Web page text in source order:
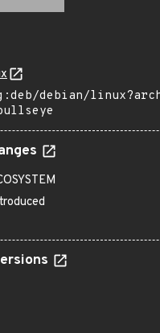
debian/